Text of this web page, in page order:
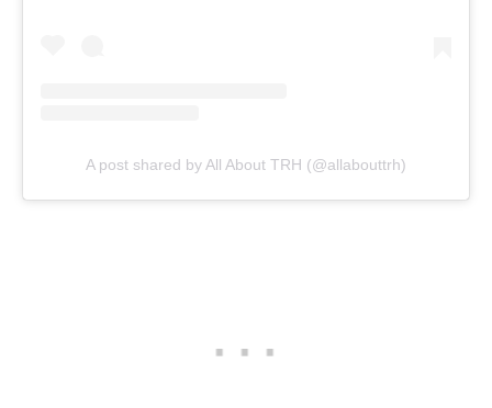
A post shared by All About TRH (@allabouttrh)